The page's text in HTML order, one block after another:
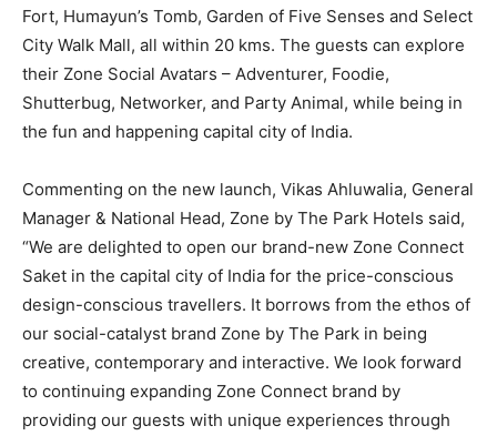
Fort, Humayun’s Tomb, Garden of Five Senses and Select
City Walk Mall, all within 20 kms. The guests can explore
their Zone Social Avatars – Adventurer, Foodie,
Shutterbug, Networker, and Party Animal, while being in
the fun and happening capital city of India.
Commenting on the new launch, Vikas Ahluwalia, General
Manager & National Head, Zone by The Park Hotels said,
“We are delighted to open our brand-new Zone Connect
Saket in the capital city of India for the price-conscious
design-conscious travellers. It borrows from the ethos of
our social-catalyst brand Zone by The Park in being
creative, contemporary and interactive. We look forward
to continuing expanding Zone Connect brand by
providing our guests with unique experiences through